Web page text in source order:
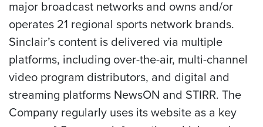
major broadcast networks and owns and/or
operates 21 regional sports network brands.
Sinclair’s content is delivered via multiple
platforms, including over-the-air, multi-channel
video program distributors, and digital and
streaming platforms NewsON and STIRR. The
Company regularly uses its website as a key